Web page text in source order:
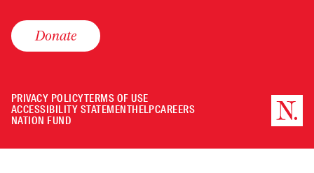
Donate
PRIVACY POLICYTERMS OF USE
ACCESSIBILITY STATEMENTHELPCAREERS
NATION FUND